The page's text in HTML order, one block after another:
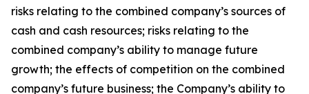
risks relating to the combined company’s sources of
cash and cash resources; risks relating to the
combined company’s ability to manage future
growth; the effects of competition on the combined
company’s future business; the Company’s ability to